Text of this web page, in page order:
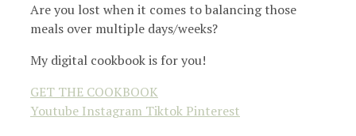
Are you lost when it comes to balancing those
meals over multiple days/weeks?
My digital cookbook is for you!
GET THE COOKBOOK
Youtube Instagram Tiktok Pinterest